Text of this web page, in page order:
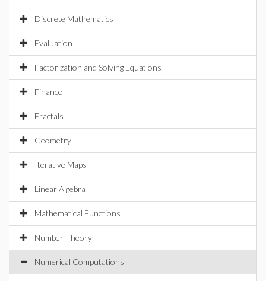
Discrete Mathematics
Evaluation
Factorization and Solving Equations
Finance
Fractals
Geometry
Iterative Maps
Linear Algebra
Mathematical Functions
Number Theory
Numerical Computations